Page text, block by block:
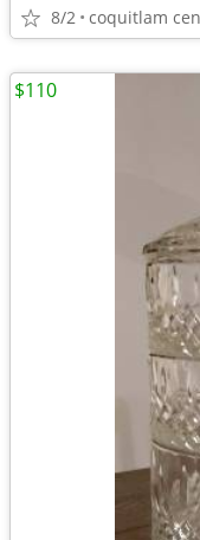
8/2 coquitlam
$110